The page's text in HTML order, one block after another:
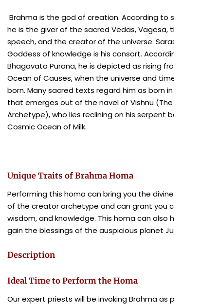
Brahma is the god of creation. According to scriptures,
he is the giver of the sacred Vedas, Vagesa, the God of
speech, and the creator of the universe. Saraswati, the
Goddess of knowledge is his consort. According to
Bhagavata Purana, he is depicted as rising from the
Ocean of Causes, when the universe and time are also
born. Many sacred texts regard him as born in a lotus,
that emerges out of the navel of Vishnu (The Preserver
Archetype), who lies reclining on his serpent bed in the
Cosmic Ocean of Milk.
Unique Traits of Brahma Homa
Performing this homa can bring you the divine blessings
of the creator archetype and can grant you creativity,
wisdom, and knowledge. This homa can also help you
gain the blessings of the auspicious planet Jupiter.
Description
Ideal Time to Perform the Homa
Our expert priests will be invoking Brahma as prescribed